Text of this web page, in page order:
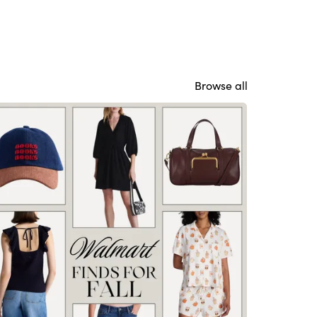
Browse all